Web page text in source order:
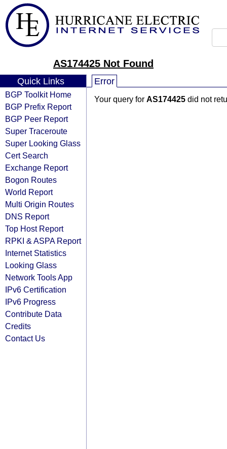
AS174425 Not Found
Quick Links
BGP Toolkit Home
BGP Prefix Report
BGP Peer Report
Super Traceroute
Super Looking Glass
Cert Search
Exchange Report
Bogon Routes
World Report
Multi Origin Routes
DNS Report
Top Host Report
RPKI & ASPA Report
Internet Statistics
Looking Glass
Network Tools App
IPv6 Certification
IPv6 Progress
Contribute Data
Credits
Contact Us
Error
Your query for AS174425 did not